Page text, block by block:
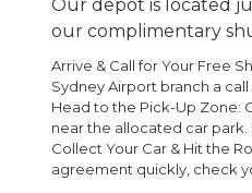
Our depot is located
our complimentary
Arrive & Call for Your Free
Sydney Airport branch a
Head to the Pick-Up Zone:
near the allocated car park.
Collect Your Car & Hit the
agreement quickly, check